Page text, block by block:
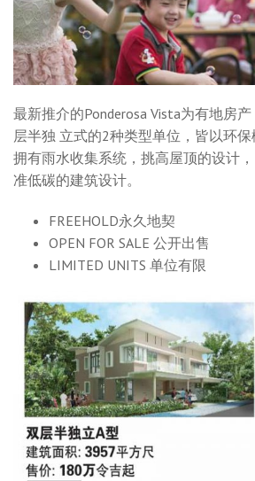
最新推介的Ponderosa Vista为有地房
层半独 立式的2种类型单位，皆以环保
拥有雨水收集系统，挑高屋顶的设计
准低碳的建筑设计。
FREEHOLD永久地契
OPEN FOR SALE 公开出售
LIMITED UNITS 单位有限